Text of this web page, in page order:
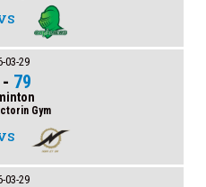
03-29
- 79
Gym
03-29